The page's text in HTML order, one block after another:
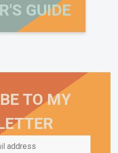
GUIDE
TO MY